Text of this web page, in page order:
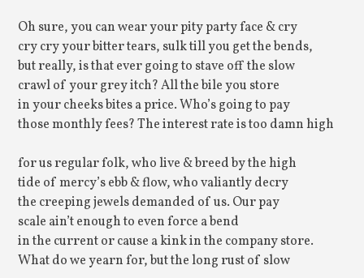
Oh sure, you can wear your pity party face & cry
cry cry your bitter tears, sulk till you get the bends,
but really, is that ever going to stave off the slow
crawl of your grey itch? All the bile you store
in your cheeks bites a price. Who’s going to pay
those monthly fees? The interest rate is too damn high
for us regular folk, who live & breed by the high
tide of mercy’s ebb & flow, who valiantly decry
the creeping jewels demanded of us. Our pay
scale ain’t enough to even force a bend
in the current or cause a kink in the company store.
What do we yearn for, but the long rust of slow